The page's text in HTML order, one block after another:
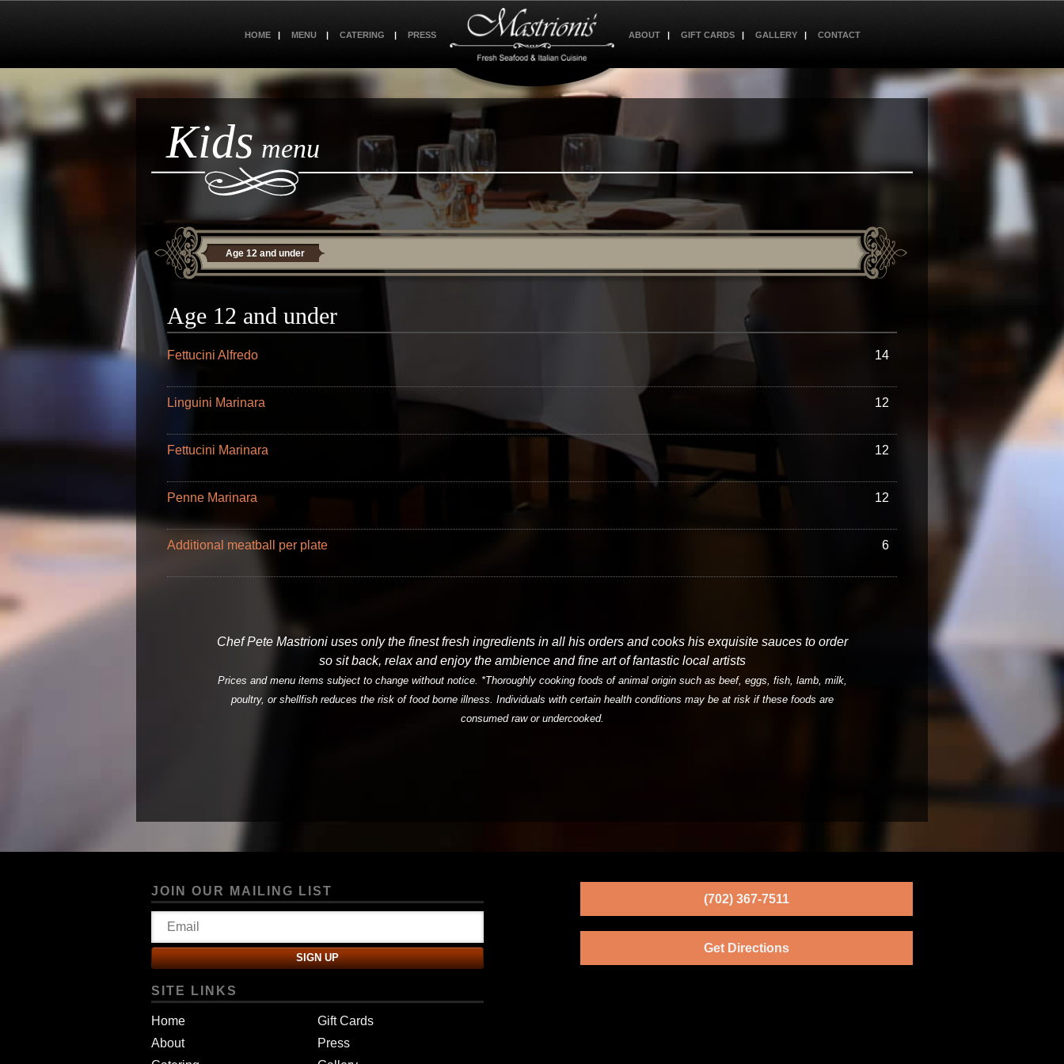
HOME MENU CATERING PRESS ABOUT GIFT CARDS GALLERY CONTACT
Kids menu
Age 12 and under
Age 12 and under
Fettucini Alfredo 14
Linguini Marinara 12
Fettucini Marinara 12
Penne Marinara 12
Additional meatball per plate 6
Chef Pete Mastrioni uses only the finest fresh ingredients in all his orders and cooks his exquisite sauces to order
so sit back, relax and enjoy the ambience and fine art of fantastic local artists
Prices and menu items subject to change without notice. *Thoroughly cooking foods of animal origin such as beef, eggs, fish, lamb, milk,
poultry, or shellfish reduces the risk of food borne illness. Individuals with certain health conditions may be at risk if these foods are
consumed raw or undercooked.
JOIN OUR MAILING LIST
SITE LINKS
Home
Gift Cards
About
Press
(702) 367-7511
Get Directions